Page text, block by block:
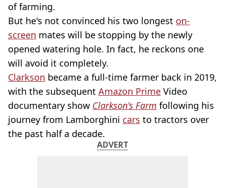
of farming.
But he's not convinced his two longest on-
screen mates will be stopping by the newly
opened watering hole. In fact, he reckons one
will avoid it completely.
Clarkson became a full-time farmer back in 2019,
with the subsequent Amazon Prime Video
documentary show Clarkson's Farm following his
journey from Lamborghini cars to tractors over
the past half a decade.
ADVERT